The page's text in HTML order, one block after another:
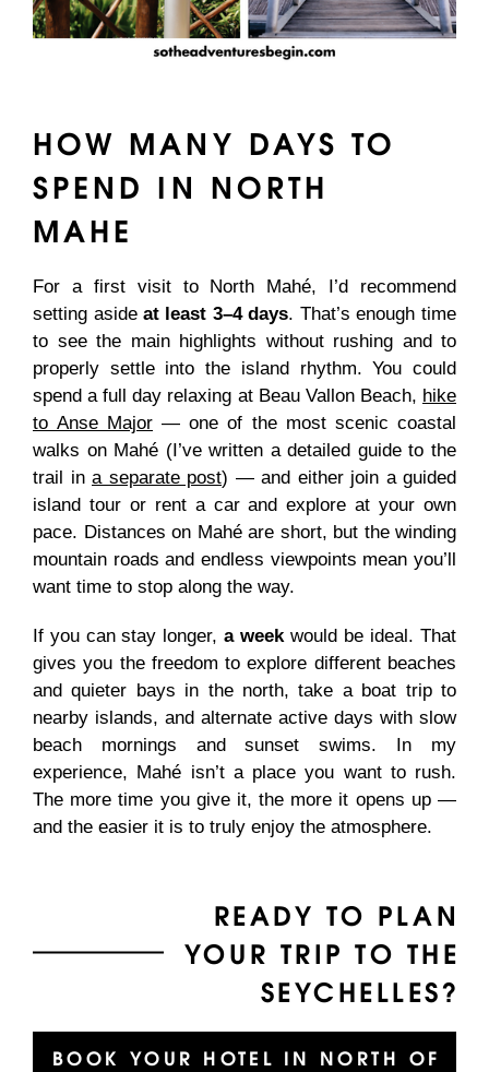
HOW MANY DAYS TO
SPEND IN NORTH
MAHE
For a first visit to North Mahé, I’d recommend
setting aside at least 3–4 days. That’s enough time
to see the main highlights without rushing and to
properly settle into the island rhythm. You could
spend a full day relaxing at Beau Vallon Beach, hike
to Anse Major — one of the most scenic coastal
walks on Mahé (I’ve written a detailed guide to the
trail in a separate post) — and either join a guided
island tour or rent a car and explore at your own
pace. Distances on Mahé are short, but the winding
mountain roads and endless viewpoints mean you’ll
want time to stop along the way.
If you can stay longer, a weekwould be ideal. That
gives you the freedom to explore different beaches
and quieter bays in the north, take a boat trip to
nearby islands, and alternate active days with slow
beach mornings and sunset swims. In my
experience, Mahé isn’t a place you want to rush.
The more time you give it, the more it opens up —
and the easier it is to truly enjoy the atmosphere.
READY TO PLAN
YOUR TRIP TO THE
SEYCHELLES?
BOOK YOUR HOTEL IN NORTH OF